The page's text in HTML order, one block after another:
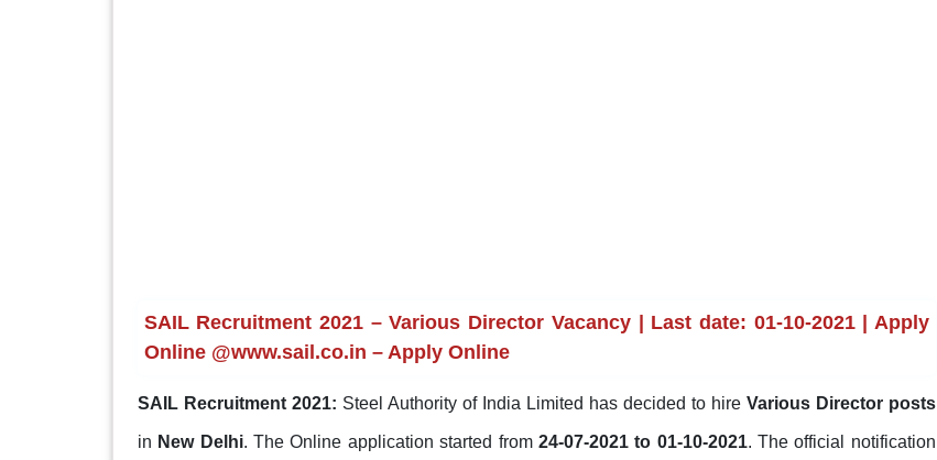
SAIL Recruitment 2021 – Various Director Vacancy | Last date: 01-10-2021 | Apply
Online @www.sail.co.in – Apply Online
SAIL Recruitment 2021: Steel Authority of India Limited has decided to hire Various Director posts
in New Delhi. The Online application started from 24-07-2021 to 01-10-2021. The official notification